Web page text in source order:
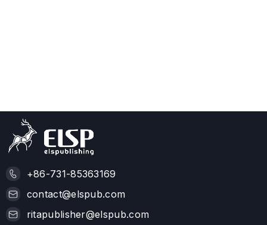
+86-731-85363169
contact@elspub.com
ritapublisher@elspub.com